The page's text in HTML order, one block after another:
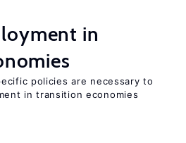
in
policies are necessary to
in transition economies